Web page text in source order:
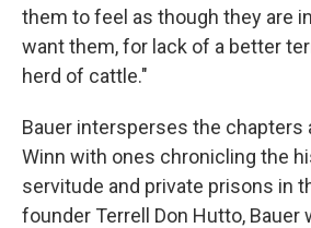
them to feel as though they are
want them, for lack of a better
herd of cattle."
Bauer intersperses the chapters
Winn with ones chronicling the
servitude and private prisons in
founder Terrell Don Hutto, Bauer